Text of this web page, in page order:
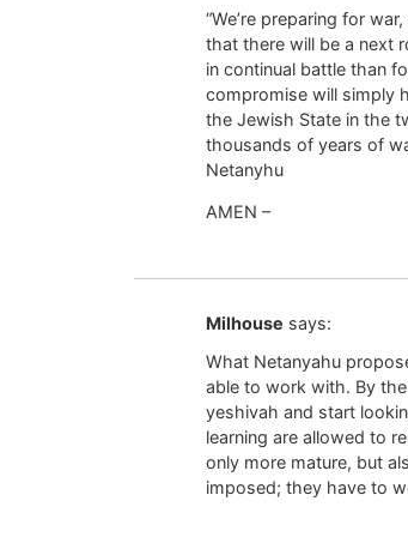
“We’re preparing for
that there will be a next
in continual battle than
compromise will simply
the Jewish State in the
thousands of years of
Netanyhu
AMEN –
Milhouse says:
What Netanyahu
able to work with. By
yeshivah and start
learning are allowed to
only more mature, but
imposed; they have to